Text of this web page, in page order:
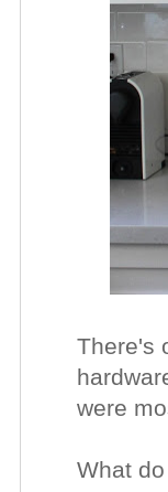
There's
were
What